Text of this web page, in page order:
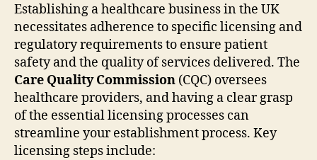
Establishing a healthcare business in the UK
necessitates adherence to specific licensing and
regulatory requirements to ensure patient
safety and the quality of services delivered. The
Care Quality Commission (CQC) oversees
healthcare providers, and having a clear grasp
of the essential licensing processes can
streamline your establishment process. Key
licensing steps include: